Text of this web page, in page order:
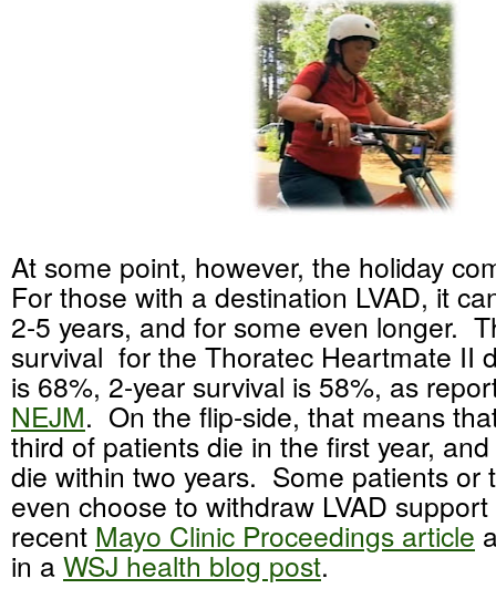
At some point, however, the holiday
For those with a destination LVAD, it
2-5 years, and for some even longer.
survival for the Thoratec Heartmate II
is 68%, 2-year survival is 58%, as
NEJM. On the flip-side, that means
third of patients die in the first year,
die within two years. Some patients or
even choose to withdraw LVAD
recent Mayo Clinic Proceedings article
in a WSJ health blog post.